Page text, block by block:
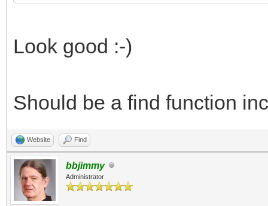
Look good :-)
Should be a find function
Website Find
bbjimmy
Administrator